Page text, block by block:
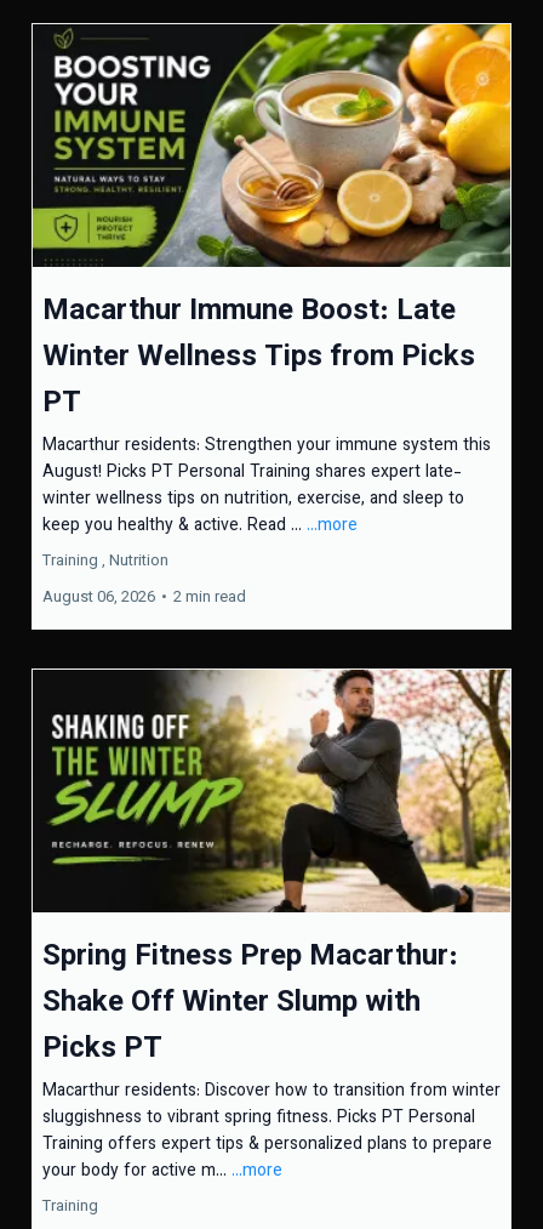
Macarthur Immune Boost: Late
Winter Wellness Tips from Picks
PT
Macarthur residents: Strengthen your immune system this
August! Picks PT Personal Training shares expert late-
winter wellness tips on nutrition, exercise, and sleep to
keep you healthy & active. Read ... ...more
Training , Nutrition
August 06, 2026 • 2 min read
Spring Fitness Prep Macarthur:
Shake Off Winter Slump with
Picks PT
Macarthur residents: Discover how to transition from winter
sluggishness to vibrant spring fitness. Picks PT Personal
Training offers expert tips & personalized plans to prepare
your body for active m... ...more
Training